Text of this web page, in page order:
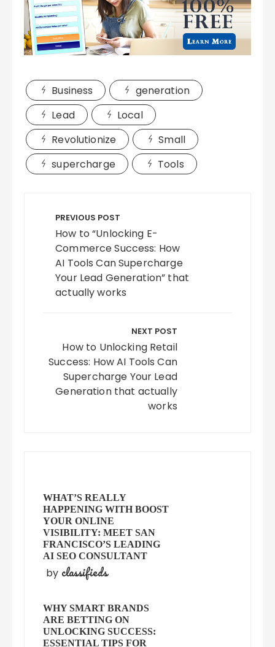
Business
generation
Lead
Local
Revolutionize
Small
supercharge
Tools
navigation
PREVIOUS POST
How to “Unlocking E-
Commerce Success: How
AI Tools Can Supercharge
Your Lead Generation” that
actually works
NEXT POST
How to Unlocking Retail
Success: How AI Tools Can
Supercharge Your Lead
Generation that actually
works
WHAT’S REALLY
HAPPENING WITH BOOST
YOUR ONLINE
VISIBILITY: MEET SAN
FRANCISCO’S LEADING
AI SEO CONSULTANT
by classifieds
WHY SMART BRANDS
ARE BETTING ON
UNLOCKING SUCCESS:
ESSENTIAL TIPS FOR